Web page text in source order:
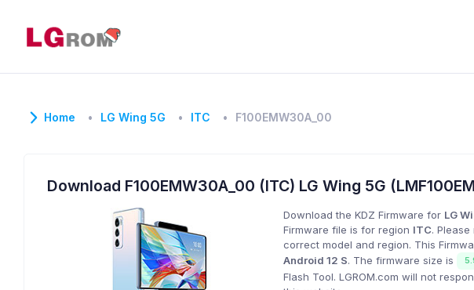
Home LG Wing 5G ITC F100EMW30A_00
Download F100EMW30A_00 (ITC) LG Wing 5G
Download the KDZ Firmware for LG
Firmware file is for region ITC.
correct model and region. This
Android 12 S. The firmware size is
Flash Tool. LGROM.com will not